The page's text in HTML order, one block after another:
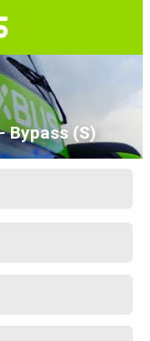
Bypass (S)